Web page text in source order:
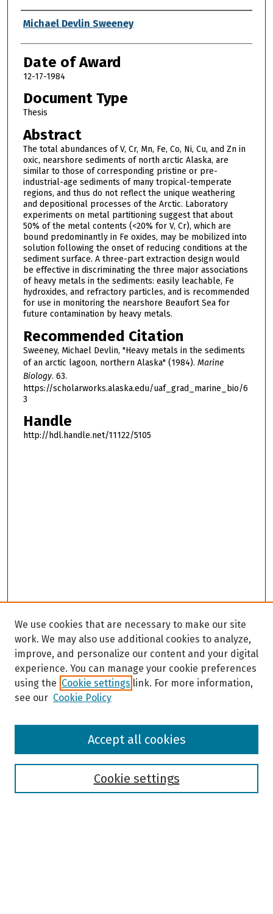
Author
Michael Devlin Sweeney
Date of Award
12-17-1984
Document Type
Thesis
Abstract
The total abundances of V, Cr, Mn, Fe, Co, Ni, Cu, and Zn in
oxic, nearshore sediments of north arctic Alaska, are
similar to those of corresponding pristine or pre-
industrial-age sediments of many tropical-temperate
regions, and thus do not reflect the unique weathering
and depositional processes of the Arctic. Laboratory
experiments on metal partitioning suggest that about
50% of the metal contents (<20% for V, Cr), which are
bound predominantly in Fe oxides, may be mobilized into
solution following the onset of reducing conditions at the
sediment surface. A three-part extraction design would
be effective in discriminating the three major associations
of heavy metals in the sediments: easily leachable, Fe
hydroxides, and refractory particles, and is recommended
for use in monitoring the nearshore Beaufort Sea for
future contamination by heavy metals.
Recommended Citation
Sweeney, Michael Devlin, "Heavy metals in the sediments
of an arctic lagoon, northern Alaska" (1984). Marine
Biology. 63.
https://scholarworks.alaska.edu/uaf_grad_marine_bio/6
3
Handle
http://hdl.handle.net/11122/5105
Browse
We use cookies that are necessary to make our site
work. We may also use additional cookies to analyze,
improve, and personalize our content and your digital
experience. You can manage your cookie preferences
using the Cookie settings link. For more information,
see our Cookie Policy
Cookie settings
Accept all cookies